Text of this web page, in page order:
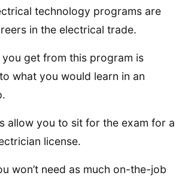
technology programs are
in the electrical trade.
get from this program is
what you would learn in an
allow you to sit for the exam for a
license.
won’t need as much on-the-job